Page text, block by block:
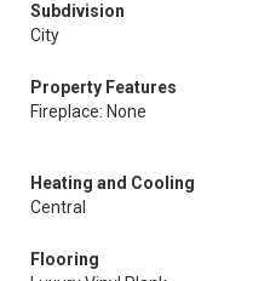
Subdivision
City
Property Features
Fireplace: None
Heating and Cooling
Central
Flooring